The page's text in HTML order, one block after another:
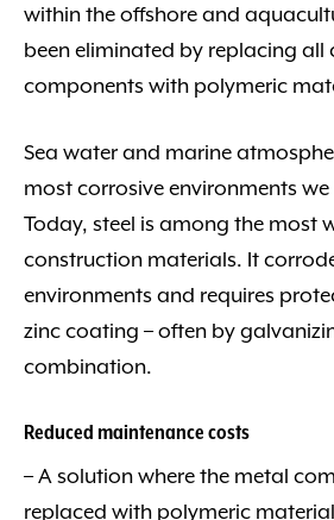
within the offshore and
been eliminated by replacing all
components with polymeric
Sea water and marine
most corrosive environments
Today, steel is among the most
construction materials. It
environments and requires
zinc coating – often by
combination.
Reduced maintenance costs
– A solution where the metal
replaced with polymeric